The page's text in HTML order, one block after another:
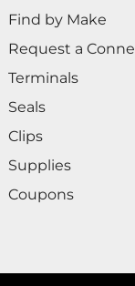
Find by Make
Request a
Terminals
Seals
Clips
Supplies
Coupons